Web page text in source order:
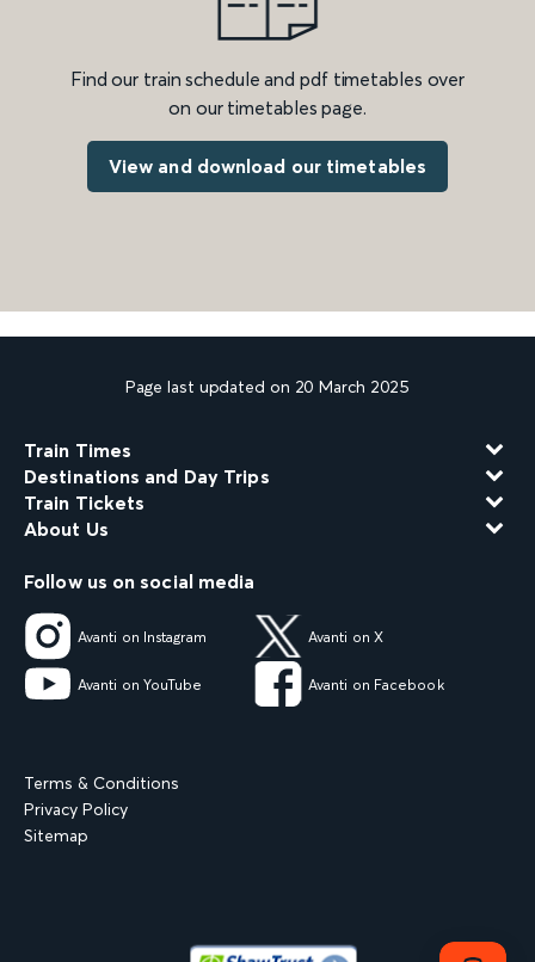
Find our train schedule and pdf timetables over
on our timetables page.
View and download our timetables
Page last updated on 20 March 2025
Train Times
Destinations and Day Trips
Train Tickets
About Us
Follow us on social media
Avanti on Instagram Avanti on X
Avanti on YouTube Avanti on Facebook
Terms & Conditions
Privacy Policy
Sitemap